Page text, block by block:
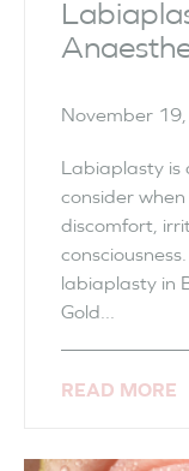
November
Labiaplasty is
consider
discomfort,
labiaplasty in
Gold...
READ MORE